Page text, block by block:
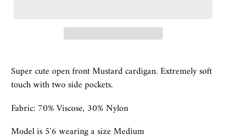
Super cute open front Mustard cardigan. Extremely soft
touch with two side pockets.
Fabric: 70% Viscose, 30% Nylon
Model is 5'6 wearing a size Medium